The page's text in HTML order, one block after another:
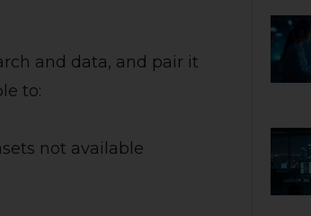
and data, and pair it
to:
not available